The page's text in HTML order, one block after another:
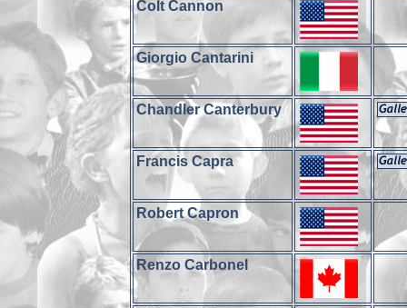
Colt Cannon
Giorgio Cantarini
Chandler Canterbury
Francis Capra
Robert Capron
Renzo Carbonel